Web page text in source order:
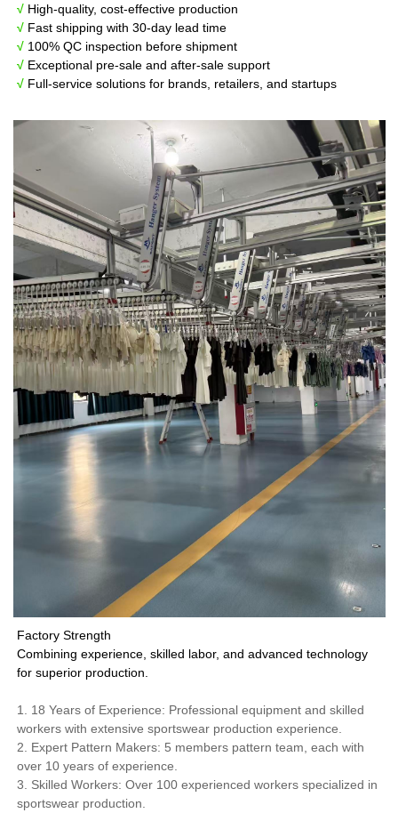
√ High-quality, cost-effective production
√ Fast shipping with 30-day lead time
√ 100% QC inspection before shipment
√ Exceptional pre-sale and after-sale support
√ Full-service solutions for brands, retailers, and startups
Factory Strength
Combining experience, skilled labor, and advanced technology
for superior production.
1. 18 Years of Experience: Professional equipment and skilled
workers with extensive sportswear production experience.
2. Expert Pattern Makers: 5 members pattern team, each with
over 10 years of experience.
3. Skilled Workers: Over 100 experienced workers specialized in
sportswear production.